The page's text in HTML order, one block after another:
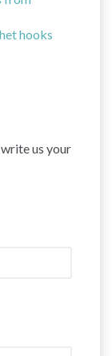
hooks
us your